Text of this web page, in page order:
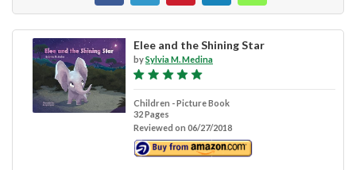
Elee and the Shining Star
bySylvia M. Medina
Children - Picture Book
32 Pages
Reviewed on 06/27/2018